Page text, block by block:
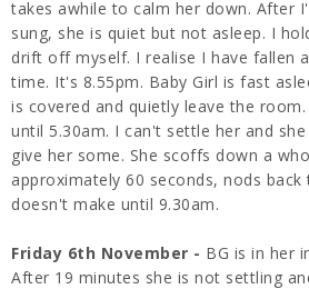
takes awhile to calm her down. After
sung, she is quiet but not asleep. I
drift off myself. I realise I have fallen
time. It's 8.55pm. Baby Girl is fast
is covered and quietly leave the
until 5.30am. I can't settle her and
give her some. She scoffs down a
approximately 60 seconds, nods
doesn't make until 9.30am.
Friday 6th November - BG is in her
After 19 minutes she is not settling